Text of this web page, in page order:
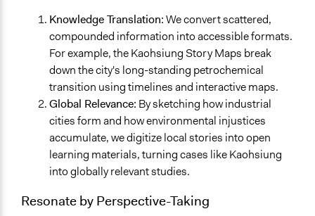
Knowledge Translation:We convert scattered,
compounded information into accessible formats.
For example, the Kaohsiung Story Maps break
down the city's long-standing petrochemical
transition using timelines and interactive maps.
Global Relevance: By sketching how industrial
cities form and how environmental injustices
accumulate, we digitize local stories into open
learning materials, turning cases like Kaohsiung
into globally relevant studies.
Resonate by Perspective-Taking